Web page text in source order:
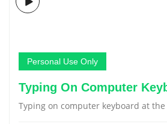
Personal Use Only
Typing On Computer
Typing on computer keyboard at